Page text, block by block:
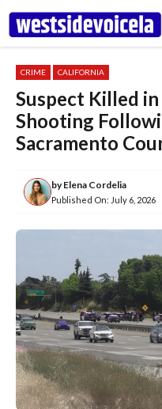
Skip
content
CRIME CALIFORNIA
Suspect Killed
Shooting
Sacramento
byElena Cordelia
Published On: July 6, 2026